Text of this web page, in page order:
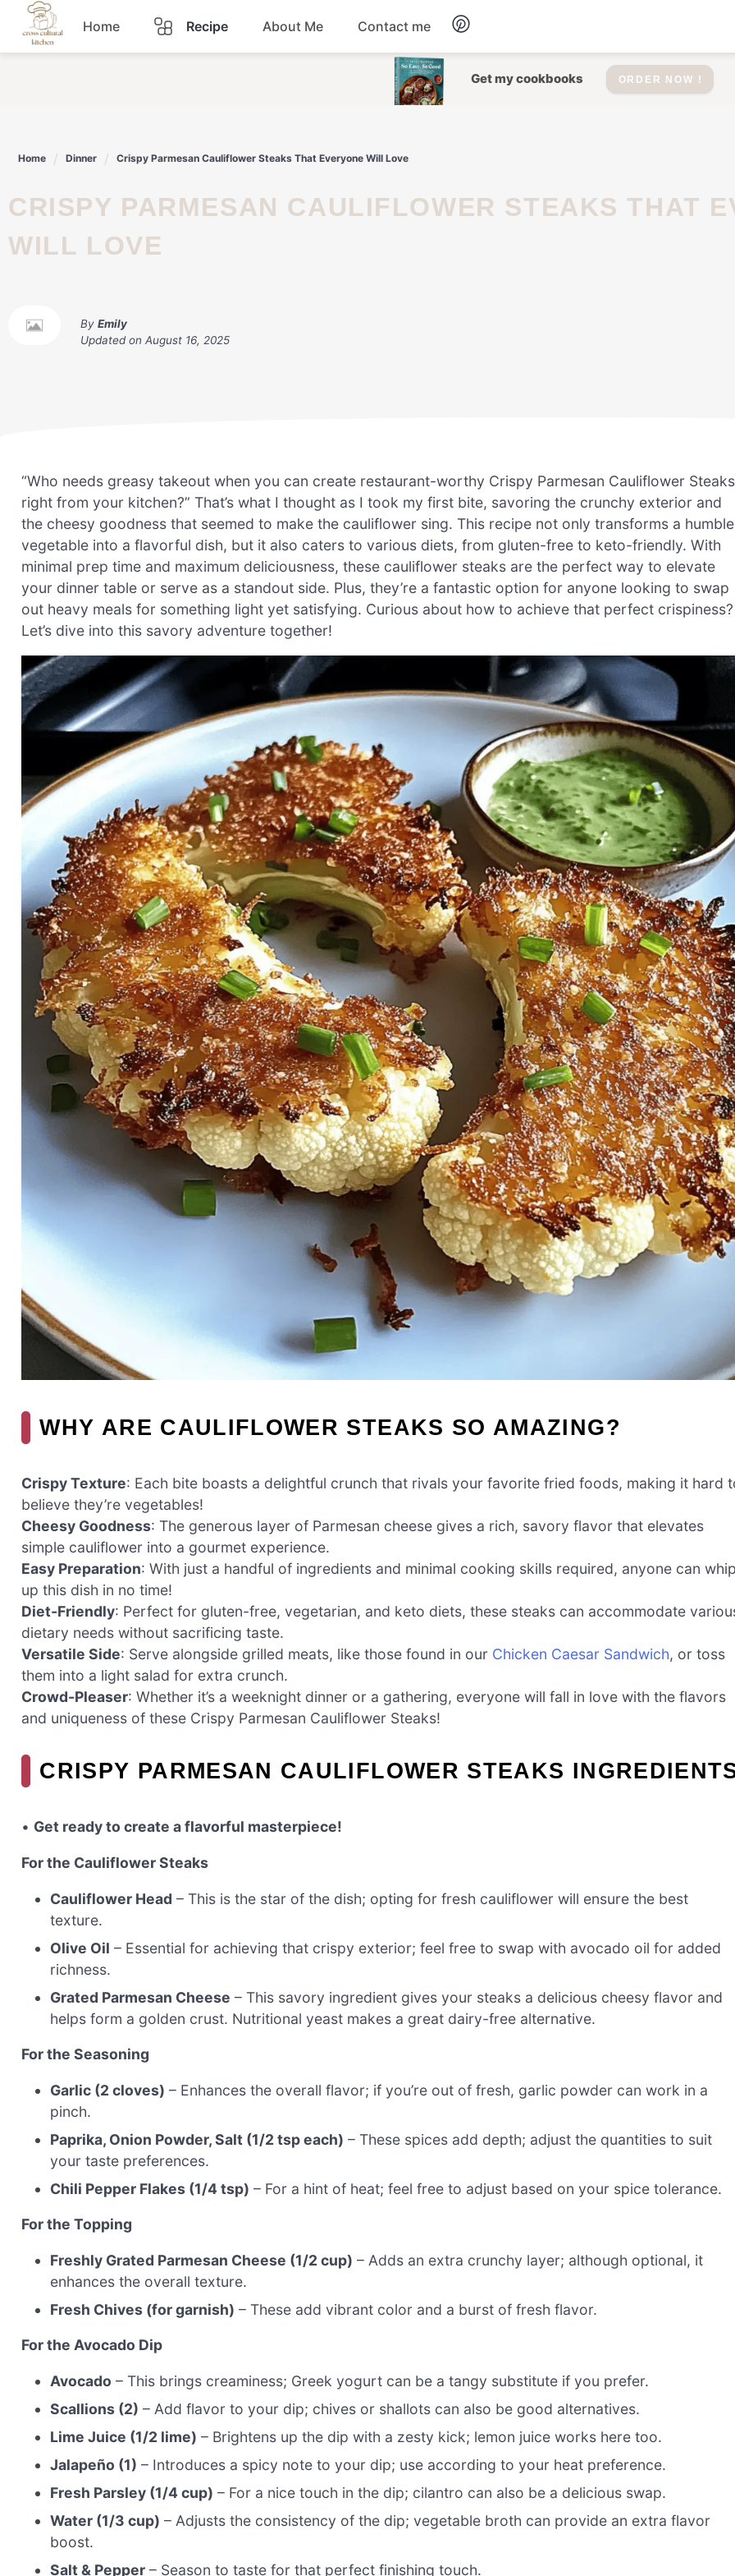
Skip
content
Home Recipe
Dessert
Lunch Salad
Snacks Soup
About Me Contact me
Get my cookbooks ORDER NOW !
Home Dinner Crispy Parmesan Cauliflower Steaks That Everyone Will Love
CRISPY PARMESAN CAULIFLOWER STEAKS THAT EVERYONE
WILL LOVE
By Emily
Updated on August 16, 2025
“Who needs greasy takeout when you can create restaurant-worthy Crispy Parmesan Cauliflower Steaks
right from your kitchen?” That’s what I thought as I took my first bite, savoring the crunchy exterior and
the cheesy goodness that seemed to make the cauliflower sing. This recipe not only transforms a humble
vegetable into a flavorful dish, but it also caters to various diets, from gluten-free to keto-friendly. With
minimal prep time and maximum deliciousness, these cauliflower steaks are the perfect way to elevate
your dinner table or serve as a standout side. Plus, they’re a fantastic option for anyone looking to swap
out heavy meals for something light yet satisfying. Curious about how to achieve that perfect crispiness?
Let’s dive into this savory adventure together!
WHY ARE CAULIFLOWER STEAKS SO AMAZING?
Crispy Texture: Each bite boasts a delightful crunch that rivals your favorite fried foods, making it hard
believe they’re vegetables!
Cheesy Goodness: The generous layer of Parmesan cheese gives a rich, savory flavor that elevates
simple cauliflower into a gourmet experience.
Easy Preparation: With just a handful of ingredients and minimal cooking skills required, anyone can whip
up this dish in no time!
Diet-Friendly: Perfect for gluten-free, vegetarian, and keto diets, these steaks can accommodate
dietary needs without sacrificing taste.
Versatile Side: Serve alongside grilled meats, like those found in our Chicken Caesar Sandwich, or toss
them into a light salad for extra crunch.
Crowd-Pleaser: Whether it’s a weeknight dinner or a gathering, everyone will fall in love with the flavors
and uniqueness of these Crispy Parmesan Cauliflower Steaks!
CRISPY PARMESAN CAULIFLOWER STEAKS
• Get ready to create a flavorful masterpiece!
For the Cauliflower Steaks
Cauliflower Head – This is the star of the dish; opting for fresh cauliflower will ensure the best
texture.
Olive Oil – Essential for achieving that crispy exterior; feel free to swap with avocado oil for added
richness.
Grated Parmesan Cheese – This savory ingredient gives your steaks a delicious cheesy flavor and
helps form a golden crust. Nutritional yeast makes a great dairy-free alternative.
For the Seasoning
Garlic (2 cloves) – Enhances the overall flavor; if you’re out of fresh, garlic powder can work in a
pinch.
Paprika, Onion Powder, Salt (1/2 tsp each) – These spices add depth; adjust the quantities to suit
your taste preferences.
Chili Pepper Flakes (1/4 tsp) – For a hint of heat; feel free to adjust based on your spice tolerance.
For the Topping
Freshly Grated Parmesan Cheese (1/2 cup) – Adds an extra crunchy layer; although optional, it
enhances the overall texture.
Fresh Chives (for garnish) – These add vibrant color and a burst of fresh flavor.
For the Avocado Dip
Avocado – This brings creaminess; Greek yogurt can be a tangy substitute if you prefer.
Scallions (2) – Add flavor to your dip; chives or shallots can also be good alternatives.
Lime Juice (1/2 lime) – Brightens up the dip with a zesty kick; lemon juice works here too.
Jalapeño (1) – Introduces a spicy note to your dip; use according to your heat preference.
Fresh Parsley (1/4 cup) – For a nice touch in the dip; cilantro can also be a delicious swap.
Water (1/3 cup) – Adjusts the consistency of the dip; vegetable broth can provide an extra flavor
boost.
Salt & Pepper – Season to taste for that perfect finishing touch.